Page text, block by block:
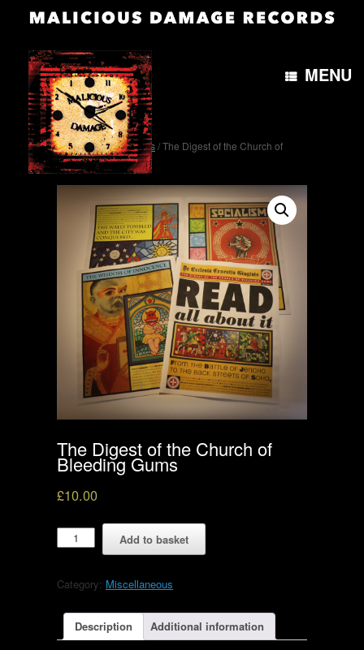
MENU
Home/Miscellaneous/ The Digest of the Church of
Bleeding Gums
The Digest of the Church of
Bleeding Gums
£10.00
The
Digest
Church
Bleeding
Gums
Add to basket
Category: Miscellaneous
Description Additional information